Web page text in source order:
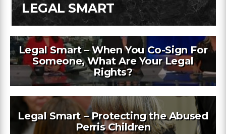
LEGAL SMART
Legal Smart – When You Co-Sign For
Someone, What Are Your Legal
Rights?
Legal Smart – Protecting the Abused
Perris Children